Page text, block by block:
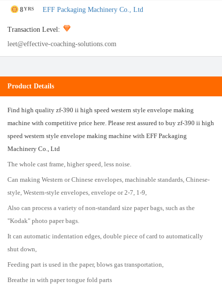
8YRS EFF Packaging Machinery Co., Ltd
Transaction Level:
leet@effective-coaching-solutions.com
Product Details
Find high quality zf-390 ii high speed western style envelope making
machine with competitive price here. Please rest assured to buy zf-390 ii high
speed western style envelope making machine with EFF Packaging
Machinery Co., Ltd
The whole cast frame, higher speed, less noise.
Can making Western or Chinese envelopes, machinable standards, Chinese-
style, Western-style envelopes, envelope or 2-7, 1-9,
Also can process a variety of non-standard size paper bags, such as the
"Kodak" photo paper bags.
It can automatic indentation edges, double piece of card to automatically
shut down,
Feeding part is used in the paper, blows gas transportation,
Breathe in with paper tongue fold parts